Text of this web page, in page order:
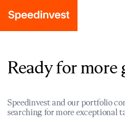
Ready for more
Speedinvest and our portfolio
searching for more exceptional